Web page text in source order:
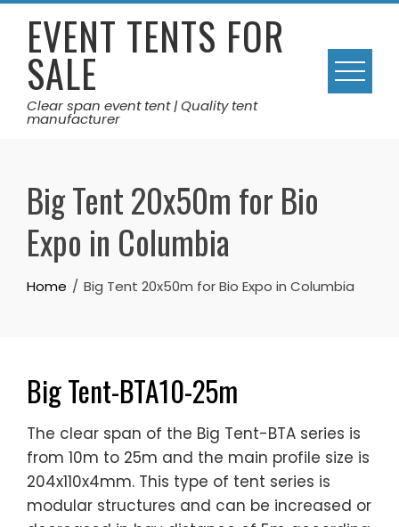
Skip
contentEVENT TENTS FOR
SALE
Clear span event tent | Quality tent
manufacturer
Big Tent 20x50m for Bio
Expo in Columbia
Home Big Tent 20x50m for Bio Expo in Columbia
Big Tent-BTA10-25m
The clear span of the Big Tent-BTA series is
from 10m to 25m and the main profile size is
204x110x4mm. This type of tent series is
modular structures and can be increased or